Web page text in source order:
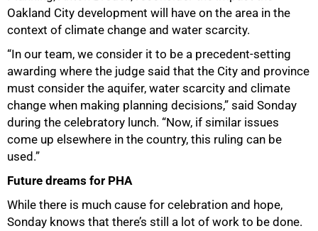
Oakland City development will have on the area in the
context of climate change and water scarcity.
“In our team, we consider it to be a precedent-setting
awarding where the judge said that the City and province
must consider the aquifer, water scarcity and climate
change when making planning decisions,” said Sonday
during the celebratory lunch. “Now, if similar issues
come up elsewhere in the country, this ruling can be
used.”
Future dreams for PHA
While there is much cause for celebration and hope,
Sonday knows that there’s still a lot of work to be done.